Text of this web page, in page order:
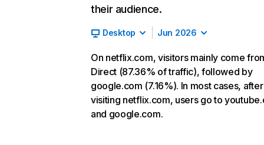
their audience.
Desktop Jun 2026
On netflix.com, visitors mainly come
Direct (87.36% of traffic), followed by
google.com (7.16%). In most cases, after
visiting netflix.com, users go to
and google.com.